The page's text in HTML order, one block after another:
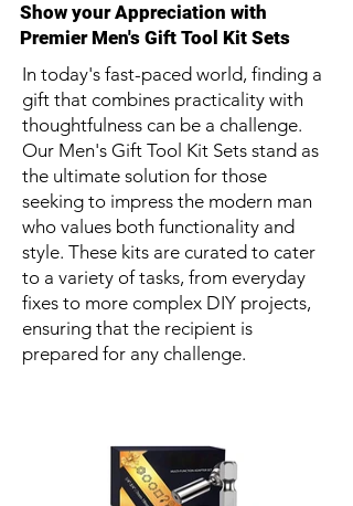
Show your Appreciation with
Premier Men's Gift Tool Kit Sets
In today's fast-paced world, finding a
gift that combines practicality with
thoughtfulness can be a challenge.
Our Men's Gift Tool Kit Sets stand as
the ultimate solution for those
seeking to impress the modern man
who values both functionality and
style. These kits are curated to cater
to a variety of tasks, from everyday
fixes to more complex DIY projects,
ensuring that the recipient is
prepared for any challenge.